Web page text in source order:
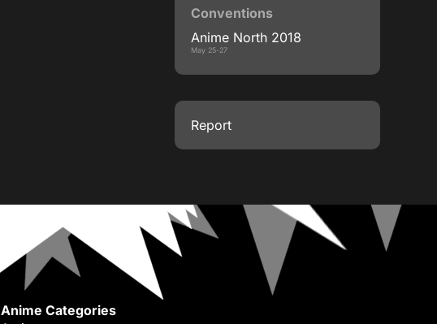
Conventions
Anime North 2018
May 25-27
Report
Anime Categories